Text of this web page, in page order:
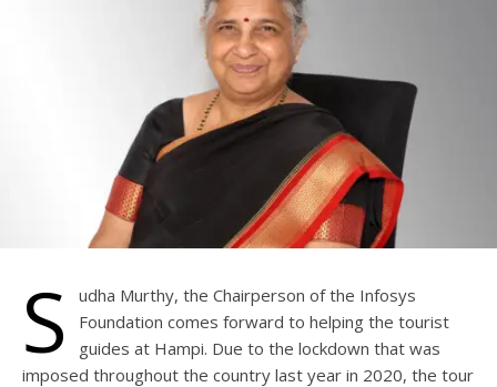
S
udha Murthy, the Chairperson of the Infosys
Foundation comes forward to helping the tourist
guides at Hampi. Due to the lockdown that was
imposed throughout the country last year in 2020, the tour